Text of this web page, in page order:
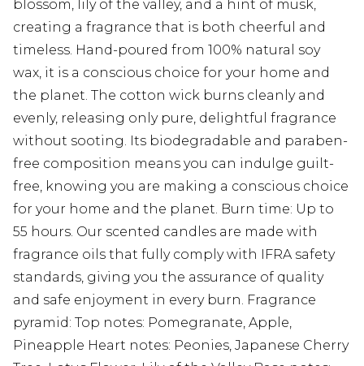
blossom, lily of the valley, and a hint of musk,
creating a fragrance that is both cheerful and
timeless. Hand-poured from 100% natural soy
wax, it is a conscious choice for your home and
the planet. The cotton wick burns cleanly and
evenly, releasing only pure, delightful fragrance
without sooting. Its biodegradable and paraben-
free composition means you can indulge guilt-
free, knowing you are making a conscious choice
for your home and the planet. Burn time: Up to
55 hours. Our scented candles are made with
fragrance oils that fully comply with IFRA safety
standards, giving you the assurance of quality
and safe enjoyment in every burn. Fragrance
pyramid: Top notes: Pomegranate, Apple,
Pineapple Heart notes: Peonies, Japanese Cherry